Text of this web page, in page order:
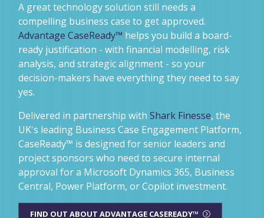
A great technology solution still needs a
compelling business case to get approved.
Advantage CaseReady™ helps you build a board-
ready justification - with financial modelling, risk
analysis, and strategic alignment - so your
decision-makers have everything they need to say
yes.
Delivered in partnership with Shark Finesse, the
UK's leading Business Case Engagement Platform,
CaseReady™ is designed for senior leaders and
project sponsors who need to secure internal
approval for a Microsoft Dynamics 365, Business
Central, Power Platform, or Copilot investment.
FIND OUT ABOUT ADVANTAGE CASEREADY™